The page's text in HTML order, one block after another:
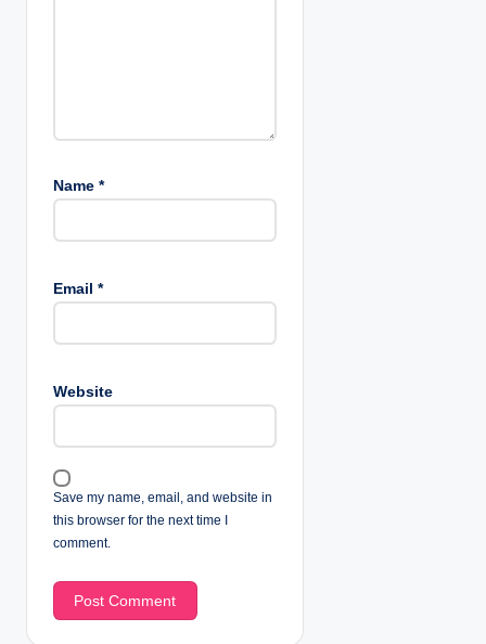
Name *
Email *
Website
Save my name, email, and website in
this browser for the next time I
comment.